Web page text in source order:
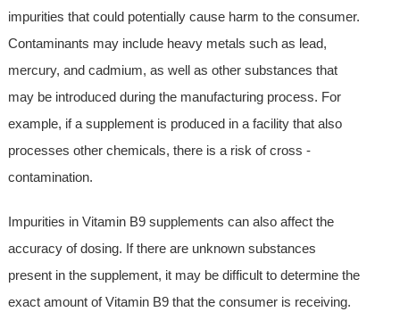
impurities that could potentially cause harm to the consumer.
Contaminants may include heavy metals such as lead,
mercury, and cadmium, as well as other substances that
may be introduced during the manufacturing process. For
example, if a supplement is produced in a facility that also
processes other chemicals, there is a risk of cross -
contamination.
Impurities in Vitamin B9 supplements can also affect the
accuracy of dosing. If there are unknown substances
present in the supplement, it may be difficult to determine the
exact amount of Vitamin B9 that the consumer is receiving.